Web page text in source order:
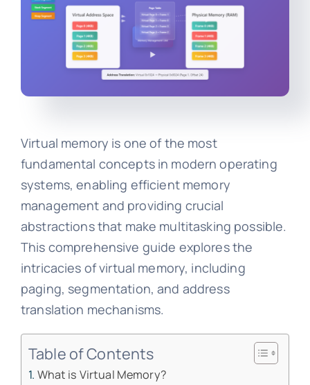
Virtual memory is one of the most
fundamental concepts in modern operating
systems, enabling efficient memory
management and providing crucial
abstractions that make multitasking possible.
This comprehensive guide explores the
intricacies of virtual memory, including
paging, segmentation, and address
translation mechanisms.
Table of Contents
What is Virtual Memory?